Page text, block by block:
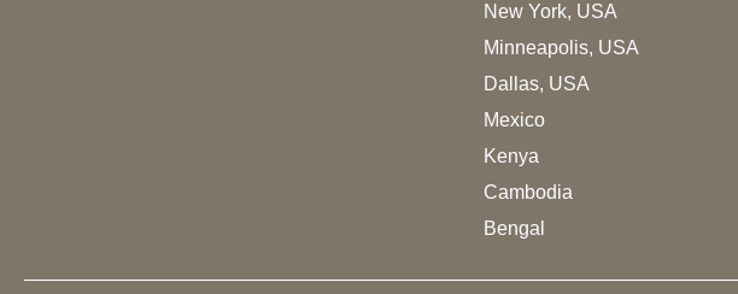
New York, USA
Minneapolis, USA
Dallas, USA
Mexico
Kenya
Cambodia
Bengal